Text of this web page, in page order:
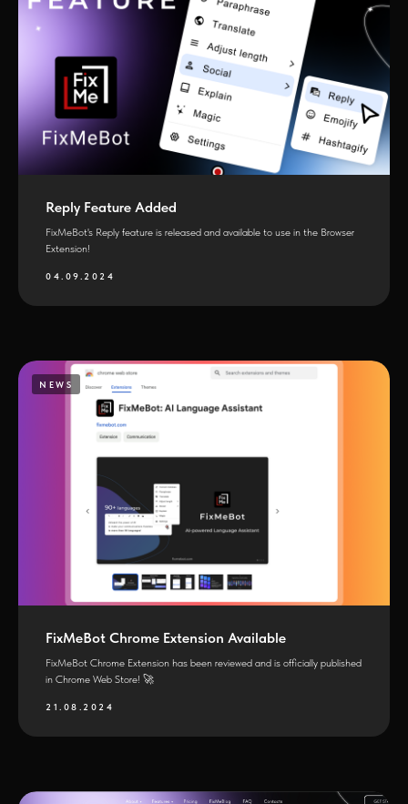
Reply Feature Added
FixMeBot's Reply feature is released and available to use in the Browser
Extension!
04.09.2024
NEWS
FixMeBot Chrome Extension Available
FixMeBot Chrome Extension has been reviewed and is officially published
in Chrome Web Store! 🚀
21.08.2024